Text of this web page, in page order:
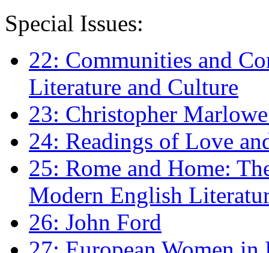
Special Issues:
22: Communities and
Literature and Culture
23: Christopher
24: Readings of Love
25: Rome and Home:
Modern English
26: John Ford